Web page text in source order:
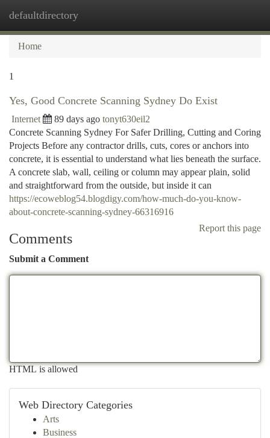
defaultdirectory
Home
1
Yes, Good Concrete Scanning Sydney Do Exist
Internet 89 days ago tonyt630eil2
Concrete Scanning Sydney For Safer Drilling, Cutting and Coring
Projects Before any contractor drills, cuts, cores or anchors into
concrete, it is essential to understand what lies beneath the surface.
A concrete slab, wall, ceiling or column may appear plain, solid
and straightforward from the outside, but inside it can
https://ecoweblog54.blogdigy.com/how-much-do-you-know-
about-concrete-scanning-sydney-66316916
Report this page
Comments
Submit a Comment
HTML is allowed
Web Directory Categories
Arts
Business